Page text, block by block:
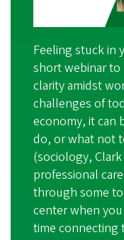
Feeling stuck in
short webinar to
clarity amidst
challenges of
economy, it can
do, or what not
(sociology,
professional
through some
center when
time connecting